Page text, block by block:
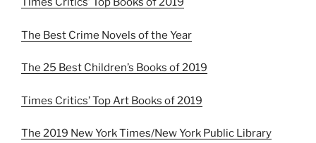
The Best Crime Novels of the Year
The 25 Best Children’s Books of 2019
Times Critics’ Top Art Books of 2019
The 2019 New York Times/New York Public Library